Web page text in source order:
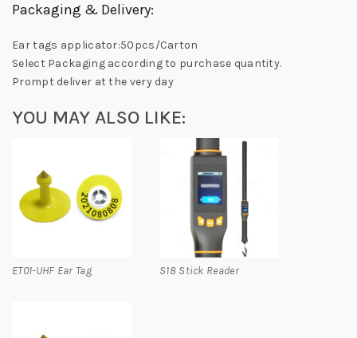
Packaging & Delivery:
Ear tags applicator:50pcs/Carton
Select Packaging according to purchase quantity.
Prompt deliver at the very day
YOU MAY ALSO LIKE:
ET01-UHF Ear Tag S18 Stick Reader